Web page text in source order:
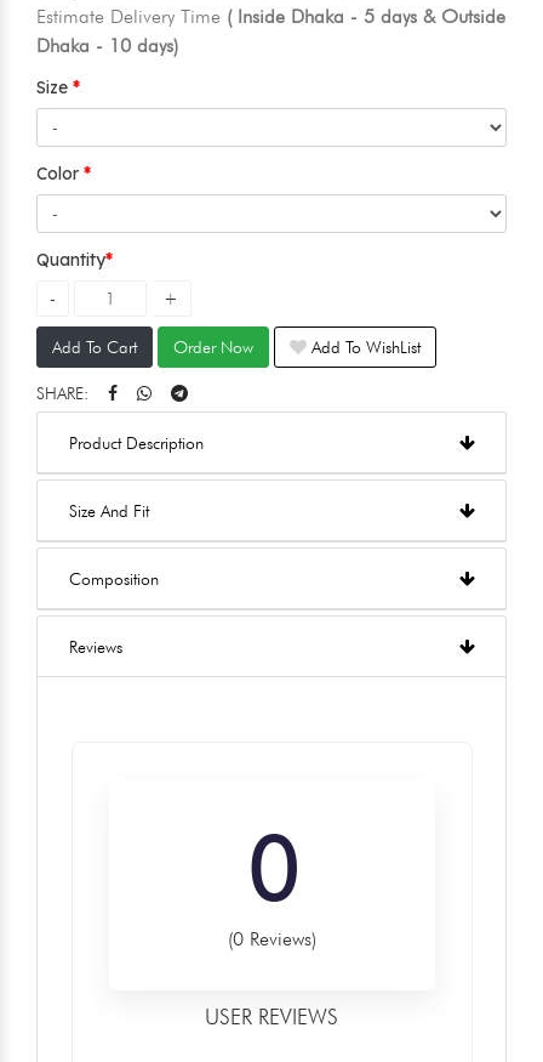
Estimate Delivery Time ( Inside Dhaka - 5 days & Outside
Dhaka - 10 days)
Size
Color
Quantity
Add To Cart Order Now Add To WishList
SHARE:
Product Description
Size And Fit
Composition
Reviews
0
(0 Reviews)
USER REVIEWS